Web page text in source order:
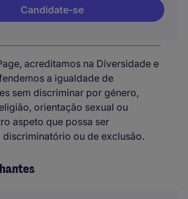
Candidate-se
acreditamos na Diversidade e
a igualdade de
sem discriminar por género,
orientação sexual ou
aspeto que possa ser
ou de exclusão.